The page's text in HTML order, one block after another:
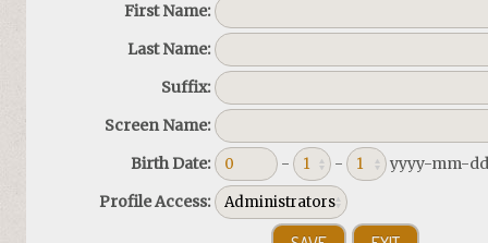
First Name:
Last Name:
Suffix:
Screen Name:
Birth Date:
- -
yyyy-mm-dd
Profile Access: